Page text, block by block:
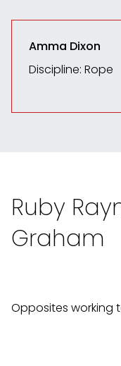
Amma Dixon
Discipline: Rope
Ruby
Graham
Opposites working